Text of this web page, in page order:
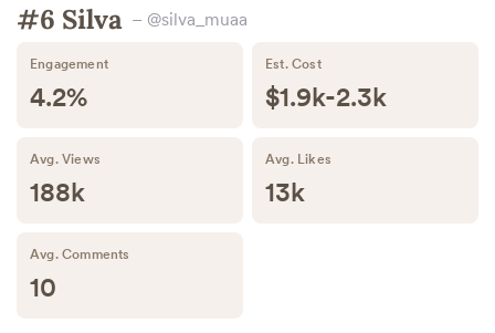
#6 Silva – @silva_muaa
Engagement
4.2%
Est. Cost
$1.9k-2.3k
Avg. Views
188k
Avg. Likes
13k
Avg. Comments
10